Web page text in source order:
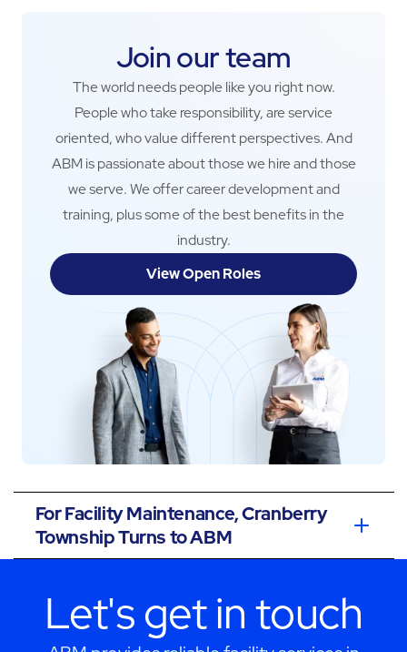
Join our team
The world needs people like you right now.
People who take responsibility, are service
oriented, who value different perspectives. And
ABM is passionate about those we hire and those
we serve. We offer career development and
training, plus some of the best benefits in the
industry.
View Open Roles
For Facility Maintenance, Cranberry
Township Turns to ABM
Let's get in touch